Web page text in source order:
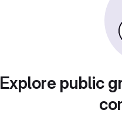
Explore public